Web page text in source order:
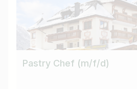
Pastry Chef (m/f/d)